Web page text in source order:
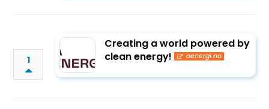
1
Creating a world powered by
clean energy!
aenergi.no